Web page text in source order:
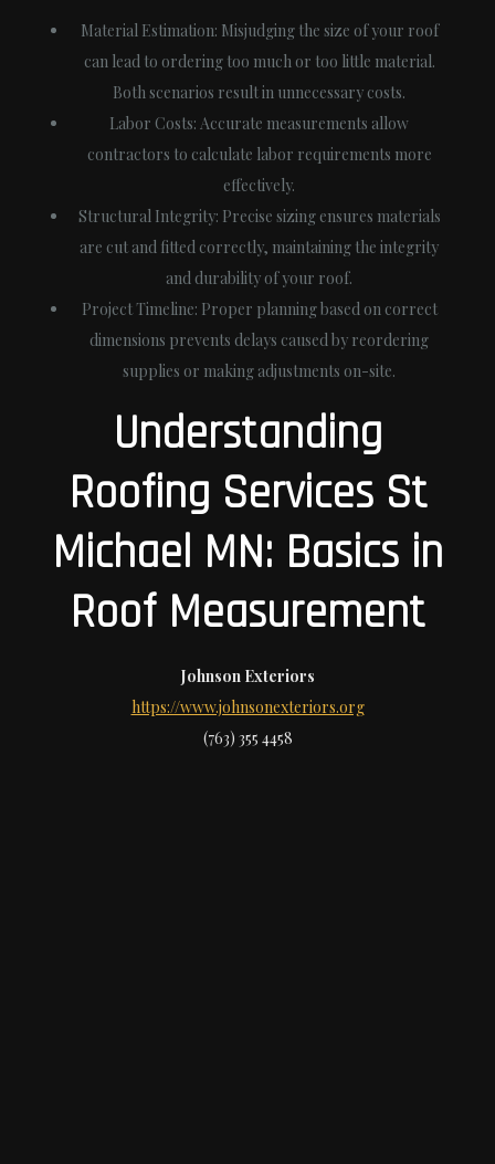
Material Estimation: Misjudging the size of your roof
can lead to ordering too much or too little material.
Both scenarios result in unnecessary costs.
Labor Costs: Accurate measurements allow
contractors to calculate labor requirements more
effectively.
Structural Integrity: Precise sizing ensures materials
are cut and fitted correctly, maintaining the integrity
and durability of your roof.
Project Timeline: Proper planning based on correct
dimensions prevents delays caused by reordering
supplies or making adjustments on-site.
Understanding
Roofing Services St
Michael MN: Basics in
Roof Measurement
Johnson Exteriors
https://www.johnsonexteriors.org
(763) 355 4458